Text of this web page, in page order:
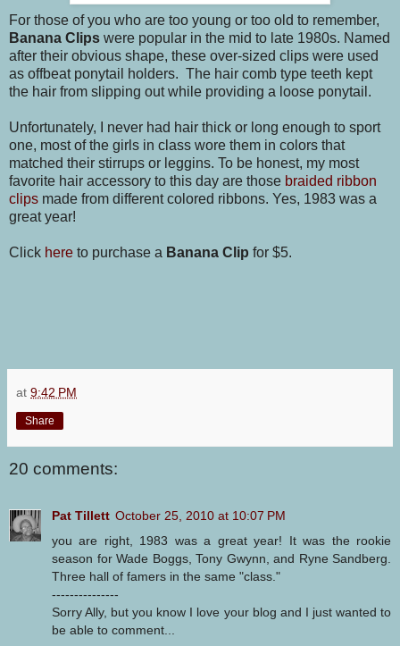
For those of you who are too young or too old to remember,
Banana Clips were popular in the mid to late 1980s. Named
after their obvious shape, these over-sized clips were used
as offbeat ponytail holders. The hair comb type teeth kept
the hair from slipping out while providing a loose ponytail.
Unfortunately, I never had hair thick or long enough to sport
one, most of the girls in class wore them in colors that
matched their stirrups or leggins. To be honest, my most
favorite hair accessory to this day are those braided ribbon
clips made from different colored ribbons. Yes, 1983 was a
great year!
Click here to purchase a Banana Clip for $5.
at 9:42 PM
Share
20 comments:
Pat Tillett October 25, 2010 at 10:07 PM
you are right, 1983 was a great year! It was the rookie
season for Wade Boggs, Tony Gwynn, and Ryne Sandberg.
Three hall of famers in the same "class."
---------------
Sorry Ally, but you know I love your blog and I just wanted to
be able to comment...